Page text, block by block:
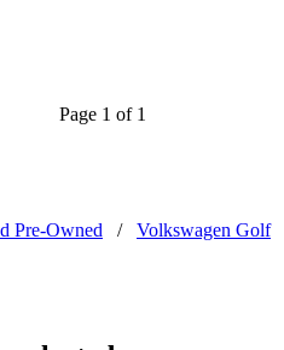
Page 1 of 1
Pre-Owned / Volkswagen Golf